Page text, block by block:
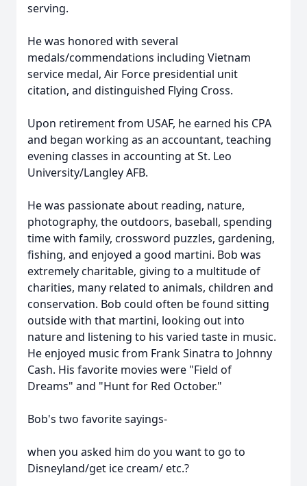
serving.
He was honored with several
medals/commendations including Vietnam
service medal, Air Force presidential unit
citation, and distinguished Flying Cross.
Upon retirement from USAF, he earned his CPA
and began working as an accountant, teaching
evening classes in accounting at St. Leo
University/Langley AFB.
He was passionate about reading, nature,
photography, the outdoors, baseball, spending
time with family, crossword puzzles, gardening,
fishing, and enjoyed a good martini. Bob was
extremely charitable, giving to a multitude of
charities, many related to animals, children and
conservation. Bob could often be found sitting
outside with that martini, looking out into
nature and listening to his varied taste in music.
He enjoyed music from Frank Sinatra to Johnny
Cash. His favorite movies were "Field of
Dreams" and "Hunt for Red October."
Bob's two favorite sayings-
when you asked him do you want to go to
Disneyland/get ice cream/ etc.?